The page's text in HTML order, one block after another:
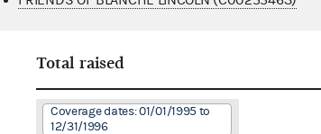
Total raised
Coverage dates: 01/01/1995 to
12/31/1996